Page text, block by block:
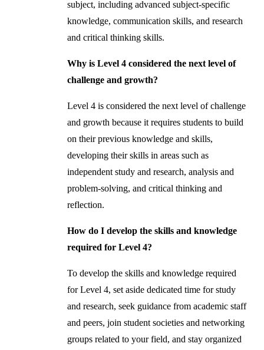
subject, including advanced subject-specific
knowledge, communication skills, and research
and critical thinking skills.
Why is Level 4 considered the next level of
challenge and growth?
Level 4 is considered the next level of challenge
and growth because it requires students to build
on their previous knowledge and skills,
developing their skills in areas such as
independent study and research, analysis and
problem-solving, and critical thinking and
reflection.
How do I develop the skills and knowledge
required for Level 4?
To develop the skills and knowledge required
for Level 4, set aside dedicated time for study
and research, seek guidance from academic staff
and peers, join student societies and networking
groups related to your field, and stay organized